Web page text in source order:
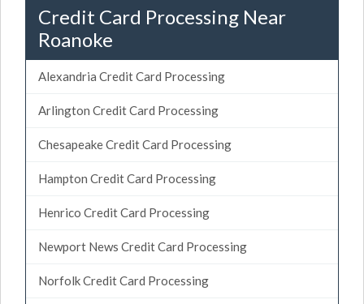
Credit Card Processing Near
Roanoke
Alexandria Credit Card Processing
Arlington Credit Card Processing
Chesapeake Credit Card Processing
Hampton Credit Card Processing
Henrico Credit Card Processing
Newport News Credit Card Processing
Norfolk Credit Card Processing